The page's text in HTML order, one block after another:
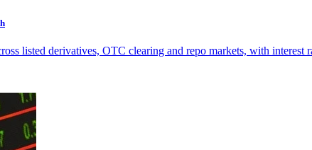
listed derivatives, OTC clearing and repo markets, with interest